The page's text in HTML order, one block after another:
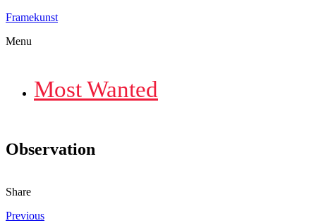
Framekunst
Menu
Most Wanted
Observation
Share
Previous